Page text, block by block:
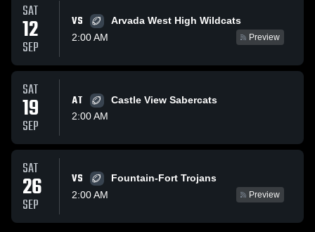
SAT
12
SEP
VS
Arvada West High Wildcats
2:00 AM
Preview
SAT
19
SEP
AT
Castle View Sabercats
2:00 AM
SAT
26
SEP
VS
Fountain-Fort Trojans
2:00 AM
Preview